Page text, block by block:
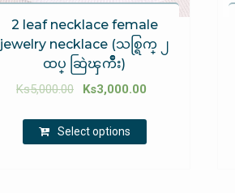
2 leaf necklace female
jewelry necklace (သစ္ရြက္ ၂
ထပ္ ဆြဲၾကိဳး)
Ks5,000.00 Ks3,000.00
Select options